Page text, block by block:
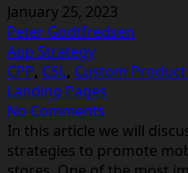
January 25, 2023
Peter Godtfredsen
App Strategy
CPP, CSL, Custom Product
Landing Pages
No Comments
In this article we will
strategies to promote